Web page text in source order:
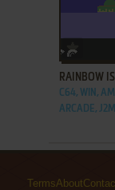
ADD
RAINBOW
C64, WIN,
ARCADE,
TermsAbout